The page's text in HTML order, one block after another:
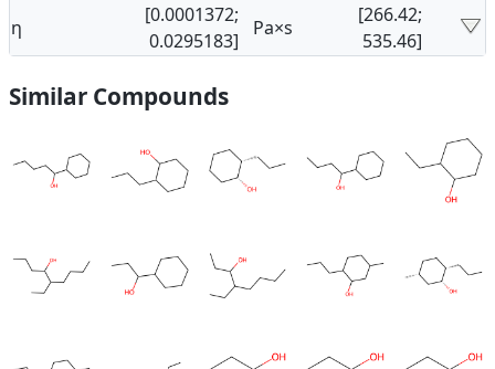
η
[0.0001372;
0.0295183]
Pa×s
[266.42;
535.46]
Similar Compounds